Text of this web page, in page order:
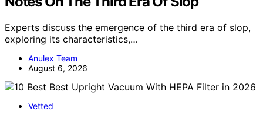
Experts discuss the emergence of the third era of slop,
exploring its characteristics,…
Anulex Team
August 6, 2026
Vetted